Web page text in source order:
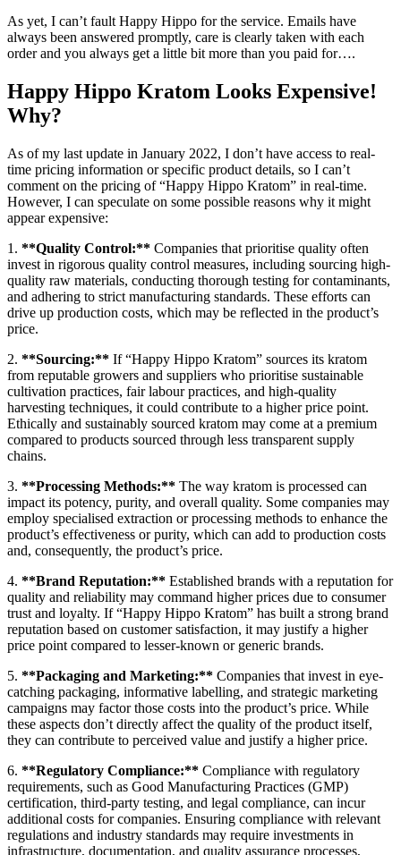
As yet, I can’t fault Happy Hippo for the service. Emails have
always been answered promptly, care is clearly taken with each
order and you always get a little bit more than you paid for….
Happy Hippo Kratom Looks Expensive!
Why?
As of my last update in January 2022, I don’t have access to real-
time pricing information or specific product details, so I can’t
comment on the pricing of “Happy Hippo Kratom” in real-time.
However, I can speculate on some possible reasons why it might
appear expensive:
1. **Quality Control:** Companies that prioritise quality often
invest in rigorous quality control measures, including sourcing high-
quality raw materials, conducting thorough testing for contaminants,
and adhering to strict manufacturing standards. These efforts can
drive up production costs, which may be reflected in the product’s
price.
2. **Sourcing:** If “Happy Hippo Kratom” sources its kratom
from reputable growers and suppliers who prioritise sustainable
cultivation practices, fair labour practices, and high-quality
harvesting techniques, it could contribute to a higher price point.
Ethically and sustainably sourced kratom may come at a premium
compared to products sourced through less transparent supply
chains.
3. **Processing Methods:** The way kratom is processed can
impact its potency, purity, and overall quality. Some companies may
employ specialised extraction or processing methods to enhance the
product’s effectiveness or purity, which can add to production costs
and, consequently, the product’s price.
4. **Brand Reputation:** Established brands with a reputation for
quality and reliability may command higher prices due to consumer
trust and loyalty. If “Happy Hippo Kratom” has built a strong brand
reputation based on customer satisfaction, it may justify a higher
price point compared to lesser-known or generic brands.
5. **Packaging and Marketing:** Companies that invest in eye-
catching packaging, informative labelling, and strategic marketing
campaigns may factor those costs into the product’s price. While
these aspects don’t directly affect the quality of the product itself,
they can contribute to perceived value and justify a higher price.
6. **Regulatory Compliance:** Compliance with regulatory
requirements, such as Good Manufacturing Practices (GMP)
certification, third-party testing, and legal compliance, can incur
additional costs for companies. Ensuring compliance with relevant
regulations and industry standards may require investments in
infrastructure, documentation, and quality assurance processes,